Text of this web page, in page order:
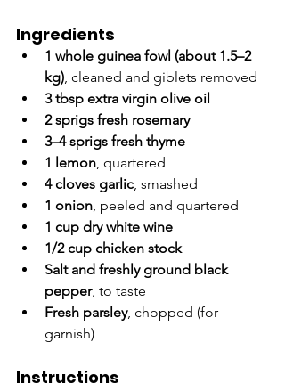
Ingredients
1 whole guinea fowl (about 1.5–2
kg) , cleaned and giblets removed
3 tbsp extra virgin olive oil
2 sprigs fresh rosemary
3–4 sprigs fresh thyme
1 lemon , quartered
4 cloves garlic , smashed
1 onion , peeled and quartered
1 cup dry white wine
1/2 cup chicken stock
Salt and freshly ground black
pepper, to taste
Fresh parsley, chopped (for
garnish)
Instructions